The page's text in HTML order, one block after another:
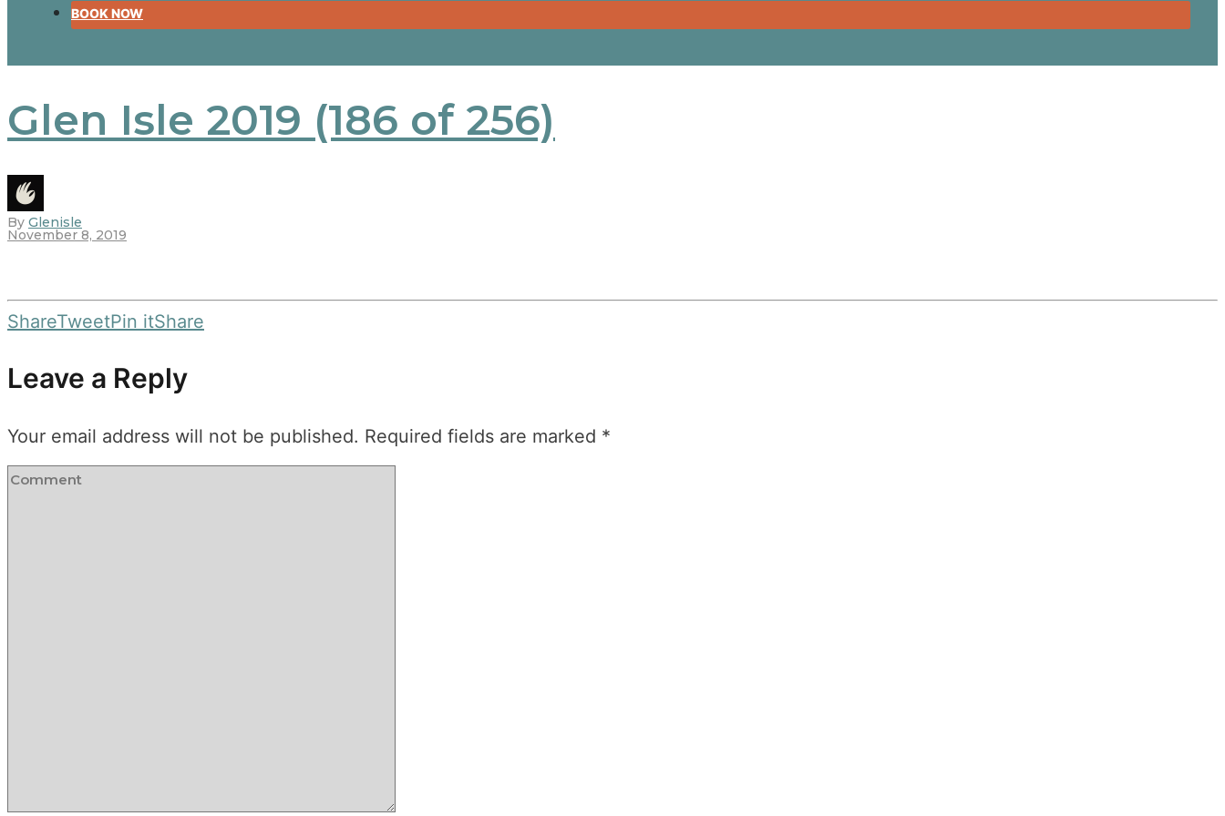
BOOK NOW
Glen Isle 2019 (186 of 256)
By Glenisle
November 8, 2019
ShareTweetPin itShare
Leave a Reply
Your email address will not be published. Required fields are marked *